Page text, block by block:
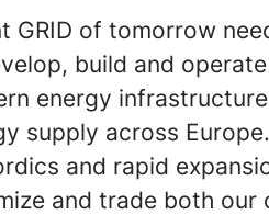
GRID of tomorrow
build and
energy
supply across
and rapid
and trade both